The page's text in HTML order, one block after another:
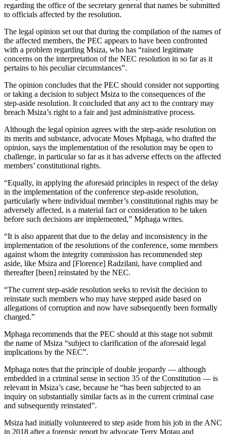
regarding the office of the secretary general that names be submitted
to officials affected by the resolution.
The legal opinion set out that during the compilation of the names of
the affected members, the PEC appears to have been confronted
with a problem regarding Msiza, who has “raised legitimate
concerns on the interpretation of the NEC resolution in so far as it
pertains to his peculiar circumstances”.
The opinion concludes that the PEC should consider not supporting
or taking a decision to subject Msiza to the consequences of the
step-aside resolution. It concluded that any act to the contrary may
breach Msiza’s right to a fair and just administrative process.
Although the legal opinion agrees with the step-aside resolution on
its merits and substance, advocate Moses Mphaga, who drafted the
opinion, says the implementation of the resolution may be open to
challenge, in particular so far as it has adverse effects on the affected
members’ constitutional rights.
“Equally, in applying the aforesaid principles in respect of the delay
in the implementation of the conference step-aside resolution,
particularly where individual member’s constitutional rights may be
adversely affected, is a material fact or consideration to be taken
before such decisions are implemented,” Mphaga writes.
“It is also apparent that due to the delay and inconsistency in the
implementation of the resolutions of the conference, some members
against whom the integrity commission has recommended step
aside, like Msiza and [Florence] Radzilani, have complied and
thereafter [been] reinstated by the NEC.
“The current step-aside resolution seeks to revisit the decision to
reinstate such members who may have stepped aside based on
allegations of corruption and now have subsequently been formally
charged.”
Mphaga recommends that the PEC should at this stage not submit
the name of Msiza “subject to clarification of the aforesaid legal
implications by the NEC”.
Mphaga notes that the principle of double jeopardy — although
embedded in a criminal sense in section 35 of the Constitution — is
relevant in Msiza’s case, because he “has been subjected to an
inquiry on substantially similar facts as in the current criminal case
and subsequently reinstated”.
Msiza had initially volunteered to step aside from his job in the ANC
in 2018 after a forensic report by advocate Terry Motau and